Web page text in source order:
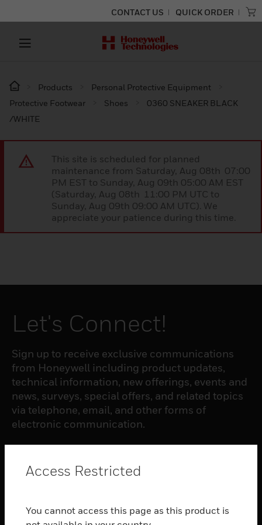
CONTACT US QUICK ORDER
Products
Personal Protective Equipment
Protective Footwear
Shoes
0360 SNEAKER BLACK
/WHITE
This site is scheduled for planned
maintenance from Saturday, Aug 08th 07:00
PM EST to Sunday, Aug 09th 05:00 AM EST
(Saturday, Aug 08th 11:00 PM UTC to
Sunday, Aug 09th 09:00 AM UTC). We
appreciate your patience during this time.
Let's Connect!
Sign up to receive exclusive communications
from Honeywell including product updates,
technical information, new offerings, events and
news, surveys, special offers, and related topics
via telephone, email, and other forms of
electronic communication.
toggle view
Access Restricted
You cannot access this page as this product is